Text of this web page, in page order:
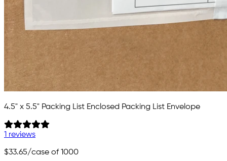
4.5" x 5.5" Packing List Enclosed Packing List Envelope
1 reviews
$33.65/case of 1000